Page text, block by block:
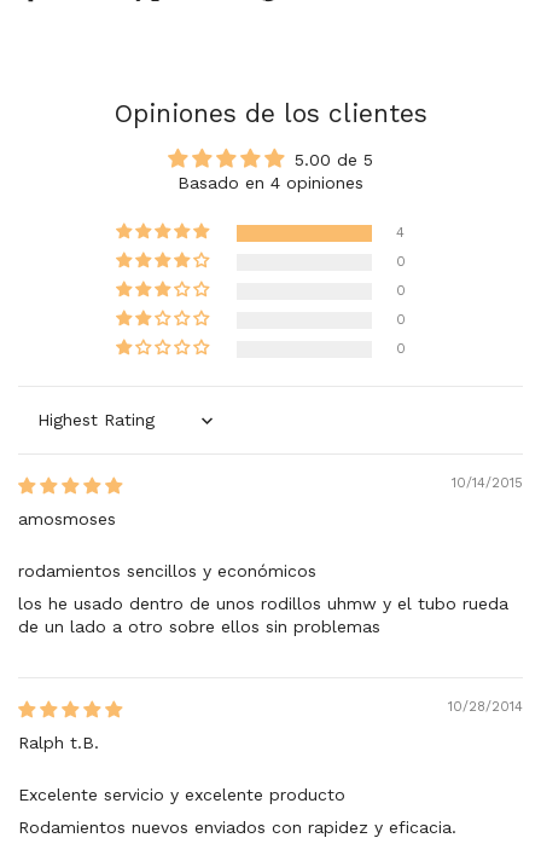
Opiniones de los clientes
5.00 de 5
Basado en 4 opiniones
4
0
0
0
0
Sort by
10/14/2015
amosmoses
rodamientos sencillos y económicos
los he usado dentro de unos rodillos uhmw y el tubo rueda
de un lado a otro sobre ellos sin problemas
10/28/2014
Ralph t.B.
Excelente servicio y excelente producto
Rodamientos nuevos enviados con rapidez y eficacia.